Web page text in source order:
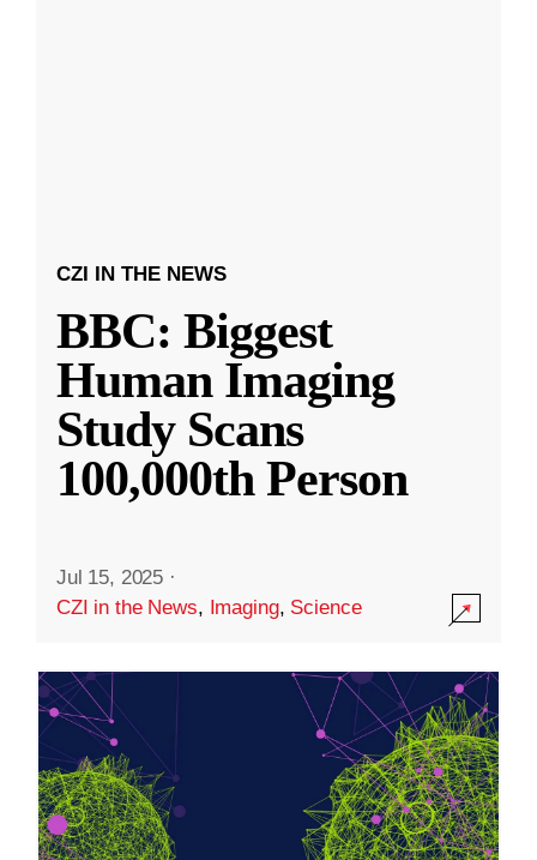
CZI IN THE NEWS
BBC: Biggest
Human Imaging
Study Scans
100,000th Person
Jul 15, 2025 ·
CZI in the News, Imaging, Science